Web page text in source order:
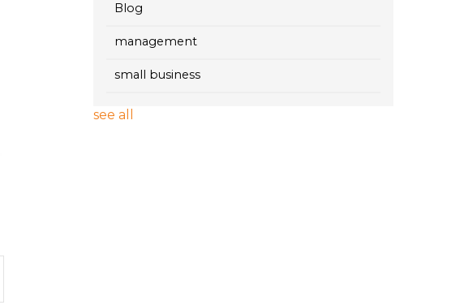
Blog
management
small business
see all